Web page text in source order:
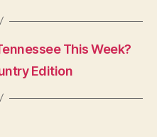
This Week?
Edition